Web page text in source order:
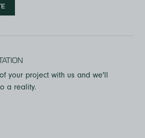
your project with us and we'll
a reality.